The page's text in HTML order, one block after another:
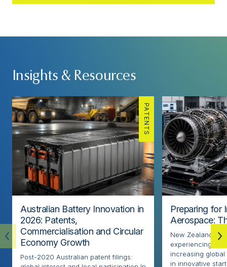
Insights & Resources
PATENTS
Australian Battery Innovation in
2026: Patents,
Commercialisation and Circular
Economy Growth
Post-2020 Australian patent filings:
Preparing for
Aerospace:
New Zealand’s
experiencing
increasing
in innovative